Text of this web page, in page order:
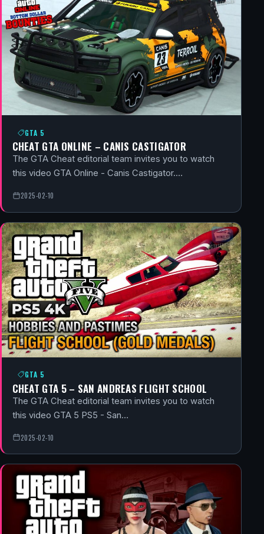
GTA 5
CHEAT GTA ONLINE – CANIS CASTIGATOR
The GTA Cheat editorial team invites you to watch
this video GTA Online - Canis Castigator.…
2025-02-10
GTA 5
CHEAT GTA 5 – SAN ANDREAS FLIGHT SCHOOL
The GTA Cheat editorial team invites you to watch
this video GTA 5 PS5 - San…
2025-02-10